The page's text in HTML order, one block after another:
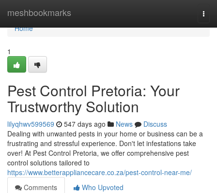
meshbookmarks
Home
Home
1
Pest Control Pretoria: Your
Trustworthy Solution
lilyqhwv599569 547 days ago News
Discuss
Dealing with unwanted pests in your home or business can be a
frustrating and stressful experience. Don't let infestations take
over! At Pest Control Pretoria, we offer comprehensive pest
control solutions tailored to
https://www.betterappliancecare.co.za/pest-control-near-me/
Comments
Who Upvoted